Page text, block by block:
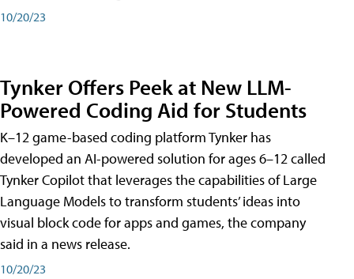
10/20/23
Tynker Offers Peek at New LLM-
Powered Coding Aid for Students
K–12 game-based coding platform Tynker has
developed an AI-powered solution for ages 6–12 called
Tynker Copilot that leverages the capabilities of Large
Language Models to transform students’ ideas into
visual block code for apps and games, the company
said in a news release.
10/20/23